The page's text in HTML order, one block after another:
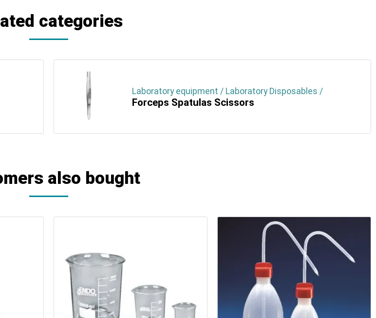
categories
Laboratory equipment / Laboratory Disposables /
Forceps Spatulas Scissors
also bought